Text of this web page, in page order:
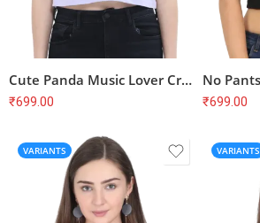
Cute Panda Music Lover Crop Top – Kawaii Aesthetic, Soft Cotton
₹699.00 ₹699.00
VARIANTS VARIANTS